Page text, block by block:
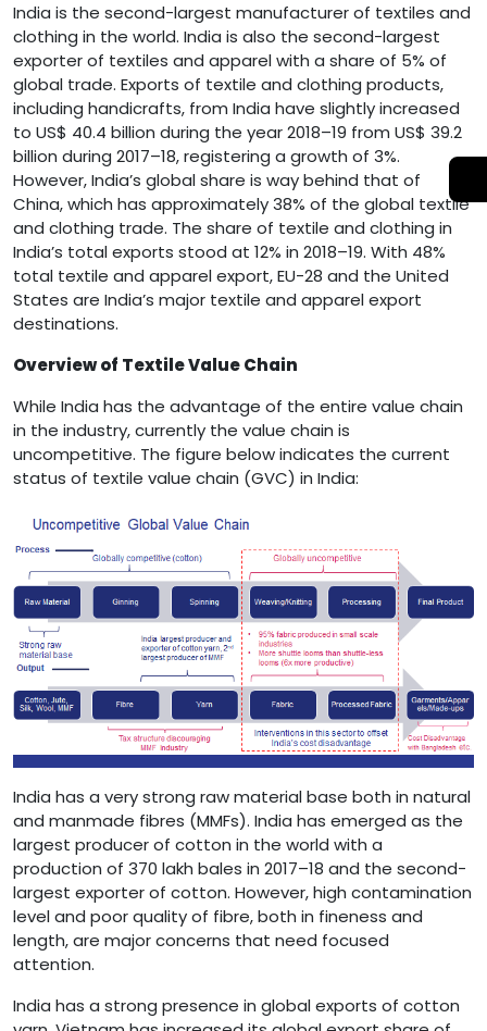
India is the second-largest manufacturer of textiles and
clothing in the world. India is also the second-largest
exporter of textiles and apparel with a share of 5% of
global trade. Exports of textile and clothing products,
including handicrafts, from India have slightly increased
to US$ 40.4 billion during the year 2018–19 from US$ 39.2
billion during 2017–18, registering a growth of 3%.
However, India’s global share is way behind that of
China, which has approximately 38% of the global textile
and clothing trade. The share of textile and clothing in
India’s total exports stood at 12% in 2018–19. With 48%
total textile and apparel export, EU-28 and the United
States are India’s major textile and apparel export
destinations.
Overview of Textile Value Chain
While India has the advantage of the entire value chain
in the industry, currently the value chain is
uncompetitive. The figure below indicates the current
status of textile value chain (GVC) in India:
India has a very strong raw material base both in natural
and manmade fibres (MMFs). India has emerged as the
largest producer of cotton in the world with a
production of 370 lakh bales in 2017–18 and the second-
largest exporter of cotton. However, high contamination
level and poor quality of fibre, both in fineness and
length, are major concerns that need focused
attention.
India has a strong presence in global exports of cotton